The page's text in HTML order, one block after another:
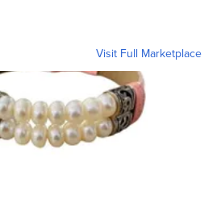
Visit Full Marketplace